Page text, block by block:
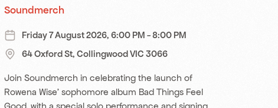
Soundmerch
Friday 7 August 2026, 6:00 PM - 8:00 PM
64 Oxford St, Collingwood VIC 3066
Join Soundmerch in celebrating the launch of
Rowena Wise' sophomore album Bad Things Feel